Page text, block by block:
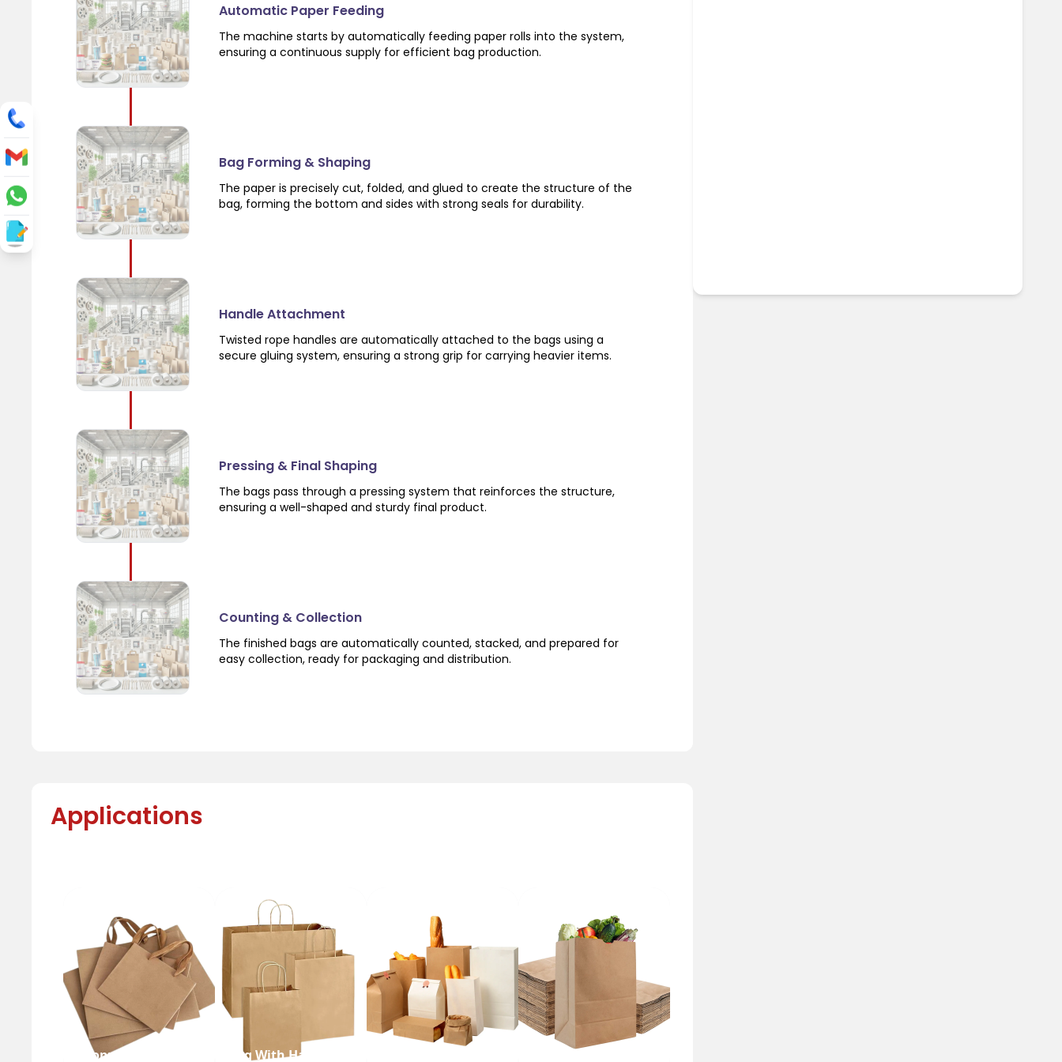
Automatic Paper Feeding
The machine starts by automatically feeding paper rolls into the system,
ensuring a continuous supply for efficient bag production.
Bag Forming & Shaping
The paper is precisely cut, folded, and glued to create the structure of the
bag, forming the bottom and sides with strong seals for durability.
Handle Attachment
Twisted rope handles are automatically attached to the bags using a
secure gluing system, ensuring a strong grip for carrying heavier items.
Pressing & Final Shaping
The bags pass through a pressing system that reinforces the structure,
ensuring a well-shaped and sturdy final product.
Counting & Collection
The finished bags are automatically counted, stacked, and prepared for
easy collection, ready for packaging and distribution.
Applications
Shopping Bag Bag With Handle Grocery Bag